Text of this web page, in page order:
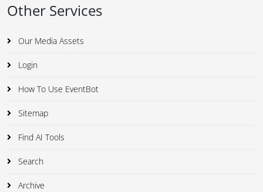
Other Services
Our Media Assets
Login
How To Use EventBot
Sitemap
Find AI Tools
Search
Archive